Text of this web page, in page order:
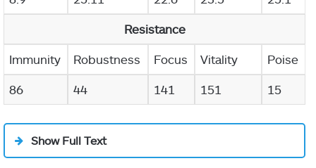
Resistance
Immunity Robustness Focus Vitality Poise
86 44 141 151 15
Show Full Text